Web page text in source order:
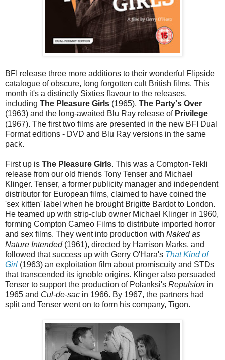
BFI release three more additions to their wonderful Flipside
catalogue of obscure, long forgotten cult British films. This
month it's a distinctly Sixties flavour to the releases,
including The Pleasure Girls (1965), The Party's Over
(1963) and the long-awaited Blu Ray release of Privilege
(1967). The first two films are presented in the new BFI Dual
Format editions - DVD and Blu Ray versions in the same
pack.
First up is The Pleasure Girls. This was a Compton-Tekli
release from our old friends Tony Tenser and Michael
Klinger. Tenser, a former publicity manager and independent
distributor for European films, claimed to have coined the
'sex kitten' label when he brought Brigitte Bardot to London.
He teamed up with strip-club owner Michael Klinger in 1960,
forming Compton Cameo Films to distribute imported horror
and sex films. They went into production with Naked as
Nature Intended (1961), directed by Harrison Marks, and
followed that success up with Gerry O'Hara's That Kind of
Girl (1963) an exploitation film about promiscuity and STDs
that transcended its ignoble origins. Klinger also persuaded
Tenser to support the production of Polanksi's Repulsion in
1965 and Cul-de-sac in 1966. By 1967, the partners had
split and Tenser went on to form his company, Tigon.